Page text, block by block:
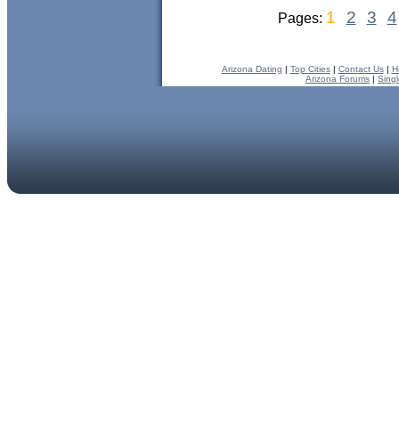
Pages: 1 2 3 4
Arizona Dating | Top Cities| Contact Us|
Arizona Forums |